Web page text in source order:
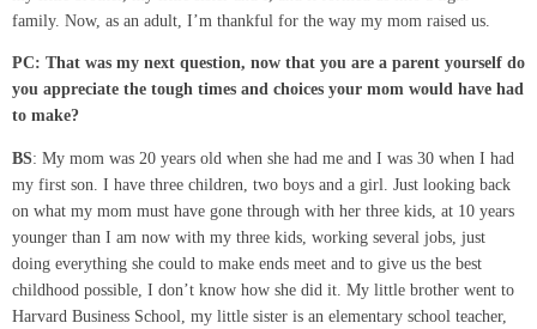
family. Now, as an adult, I’m thankful for the way my mom raised us.
PC: That was my next question, now that you are a parent yourself do
you appreciate the tough times and choices your mom would have had
to make?
BS: My mom was 20 years old when she had me and I was 30 when I had
my first son. I have three children, two boys and a girl. Just looking back
on what my mom must have gone through with her three kids, at 10 years
younger than I am now with my three kids, working several jobs, just
doing everything she could to make ends meet and to give us the best
childhood possible, I don’t know how she did it. My little brother went to
Harvard Business School, my little sister is an elementary school teacher,